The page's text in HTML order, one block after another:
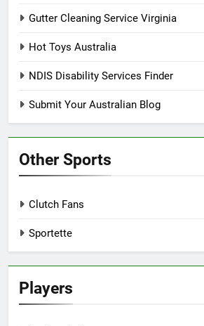
Gutter Cleaning Service Virginia
Hot Toys Australia
NDIS Disability Services Finder
Submit Your Australian Blog
Other Sports
Clutch Fans
Sportette
Players